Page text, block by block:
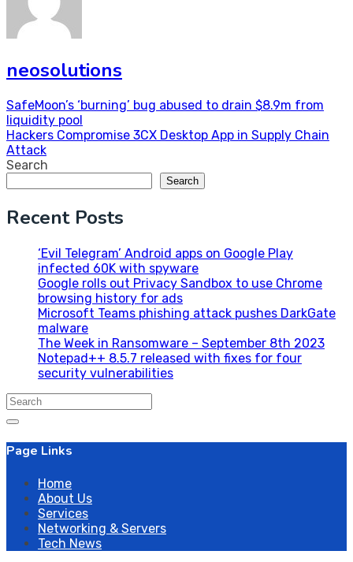
neosolutions
Post
navigation
SafeMoon’s ‘burning’ bug abused to drain $8.9m from
liquidity pool
Hackers Compromise 3CX Desktop App in Supply Chain
Attack
Search
Search
Recent Posts
‘Evil Telegram’ Android apps on Google Play
infected 60K with spyware
Google rolls out Privacy Sandbox to use Chrome
browsing history for ads
Microsoft Teams phishing attack pushes DarkGate
malware
The Week in Ransomware – September 8th 2023
Notepad++ 8.5.7 released with fixes for four
security vulnerabilities
Search
Page Links
Home
About Us
Services
Networking & Servers
Tech News